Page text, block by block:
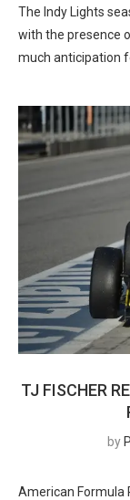
The Indy Lights
with the presence
much anticipation
TJ FISCHER
by
American Formula